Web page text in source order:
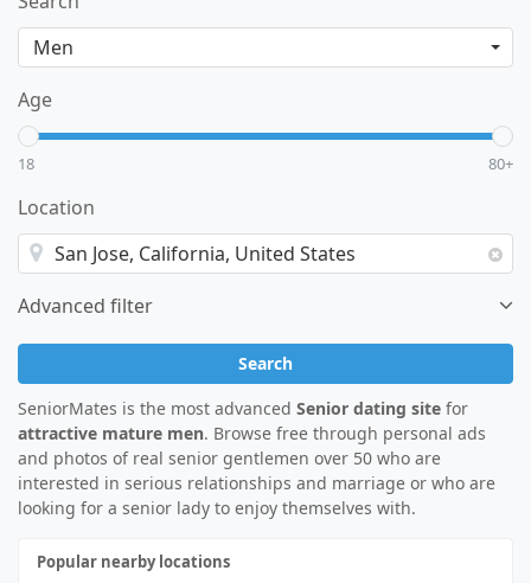
Age
18 80+
Location
Advanced filter
Search
SeniorMates is the most advanced Senior dating site for
attractive mature men. Browse free through personal ads
and photos of real senior gentlemen over 50 who are
interested in serious relationships and marriage or who are
looking for a senior lady to enjoy themselves with.
Popular nearby locations